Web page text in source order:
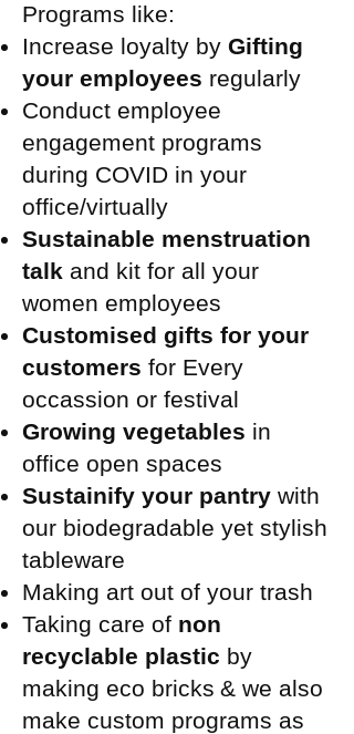
Programs like:
Increase loyalty by Gifting
your employees regularly
Conduct employee
engagement programs
during COVID in your
office/virtually
Sustainable menstruation
talk and kit for all your
women employees
Customised gifts for your
customers for Every
occassion or festival
Growing vegetables in
office open spaces
Sustainify your pantry with
our biodegradable yet stylish
tableware
Making art out of your trash
Taking care of non
recyclable plastic by
making eco bricks & we also
make custom programs as